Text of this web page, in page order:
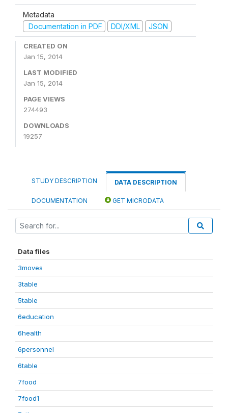
Metadata
Documentation in PDF
DDI/XML JSON
CREATED ON
Jan 15, 2014
LAST MODIFIED
Jan 15, 2014
PAGE VIEWS
274493
DOWNLOADS
19257
STUDY DESCRIPTION DATA DESCRIPTION
DOCUMENTATION GET MICRODATA
Data files
3moves
3table
5table
6education
6health
6personnel
6table
7food
7food1